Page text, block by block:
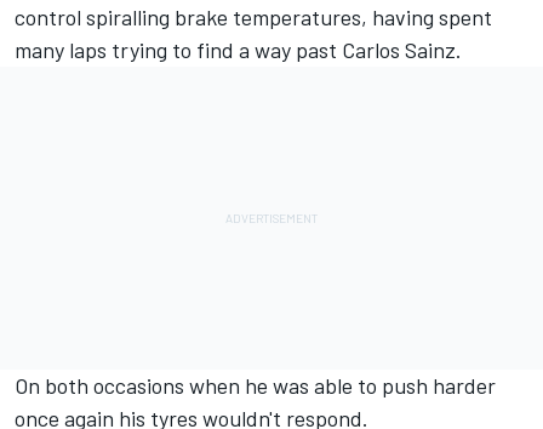
control spiralling brake temperatures, having spent
many laps trying to find a way past Carlos Sainz.
On both occasions when he was able to push harder
once again his tyres wouldn't respond.